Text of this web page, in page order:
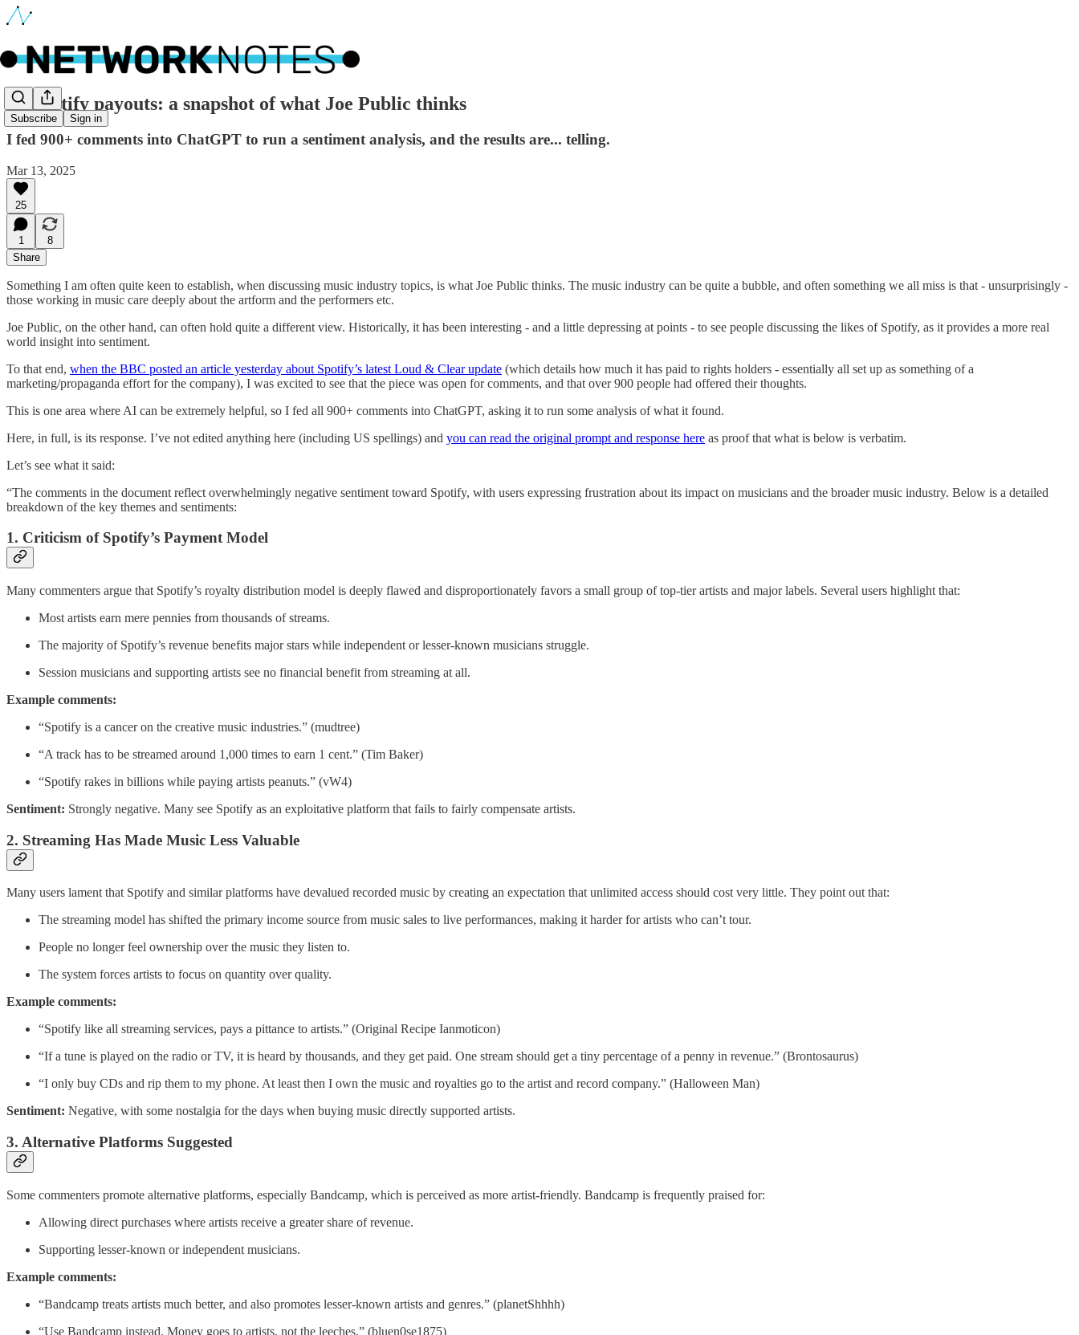
Subscribe Sign in
🔵 Spotify payouts: a snapshot of what Joe Public thinks
I fed 900+ comments into ChatGPT to run a sentiment analysis, and the results are... telling.
Mar 13, 2025
25
1
8
Share
Something I am often quite keen to establish, when discussing music industry topics, is what Joe Public thinks. The music industry can be quite a bubble, and often something we all miss is that - unsurprisingly -
those working in music care deeply about the artform and the performers etc.
Joe Public, on the other hand, can often hold quite a different view. Historically, it has been interesting - and a little depressing at points - to see people discussing the likes of Spotify, as it provides a more real
world insight into sentiment.
To that end, when the BBC posted an article yesterday about Spotify’s latest Loud & Clear update (which details how much it has paid to rights holders - essentially all set up as something of a
marketing/propaganda effort for the company), I was excited to see that the piece was open for comments, and that over 900 people had offered their thoughts.
This is one area where AI can be extremely helpful, so I fed all 900+ comments into ChatGPT, asking it to run some analysis of what it found.
Here, in full, is its response. I’ve not edited anything here (including US spellings) and you can read the original prompt and response here as proof that what is below is verbatim.
Let’s see what it said:
“The comments in the document reflect overwhelmingly negative sentiment toward Spotify, with users expressing frustration about its impact on musicians and the broader music industry. Below is a detailed
breakdown of the key themes and sentiments:
1. Criticism of Spotify’s Payment Model
Many commenters argue that Spotify’s royalty distribution model is deeply flawed and disproportionately favors a small group of top-tier artists and major labels. Several users highlight that:
Most artists earn mere pennies from thousands of streams.
The majority of Spotify’s revenue benefits major stars while independent or lesser-known musicians struggle.
Session musicians and supporting artists see no financial benefit from streaming at all.
Example comments:
“Spotify is a cancer on the creative music industries.” (mudtree)
“A track has to be streamed around 1,000 times to earn 1 cent.” (Tim Baker)
“Spotify rakes in billions while paying artists peanuts.” (vW4)
Sentiment: Strongly negative. Many see Spotify as an exploitative platform that fails to fairly compensate artists.
2. Streaming Has Made Music Less Valuable
Many users lament that Spotify and similar platforms have devalued recorded music by creating an expectation that unlimited access should cost very little. They point out that:
The streaming model has shifted the primary income source from music sales to live performances, making it harder for artists who can’t tour.
People no longer feel ownership over the music they listen to.
The system forces artists to focus on quantity over quality.
Example comments:
“Spotify like all streaming services, pays a pittance to artists.” (Original Recipe Ianmoticon)
“If a tune is played on the radio or TV, it is heard by thousands, and they get paid. One stream should get a tiny percentage of a penny in revenue.” (Brontosaurus)
“I only buy CDs and rip them to my phone. At least then I own the music and royalties go to the artist and record company.” (Halloween Man)
Sentiment: Negative, with some nostalgia for the days when buying music directly supported artists.
3. Alternative Platforms Suggested
Some commenters promote alternative platforms, especially Bandcamp, which is perceived as more artist-friendly. Bandcamp is frequently praised for:
Allowing direct purchases where artists receive a greater share of revenue.
Supporting lesser-known or independent musicians.
Example comments:
“Bandcamp treats artists much better, and also promotes lesser-known artists and genres.” (planetShhhh)
“Use Bandcamp instead. Money goes to artists, not the leeches.” (bluen0se1875)